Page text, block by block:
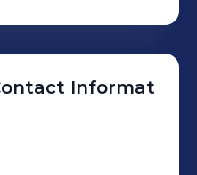
Informat